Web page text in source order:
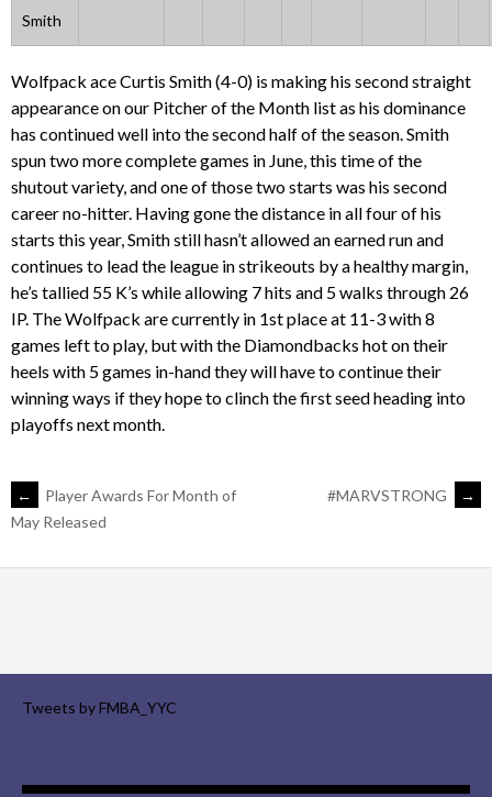
Smith
Wolfpack ace Curtis Smith (4-0) is making his second straight
appearance on our Pitcher of the Month list as his dominance
has continued well into the second half of the season. Smith
spun two more complete games in June, this time of the
shutout variety, and one of those two starts was his second
career no-hitter. Having gone the distance in all four of his
starts this year, Smith still hasn’t allowed an earned run and
continues to lead the league in strikeouts by a healthy margin,
he’s tallied 55 K’s while allowing 7 hits and 5 walks through 26
IP. The Wolfpack are currently in 1st place at 11-3 with 8
games left to play, but with the Diamondbacks hot on their
heels with 5 games in-hand they will have to continue their
winning ways if they hope to clinch the first seed heading into
playoffs next month.
POST
NAVIGATION
←
Player Awards For Month of
May Released
#MARVSTRONG →
Tweets by FMBA_YYC